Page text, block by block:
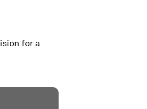
for a